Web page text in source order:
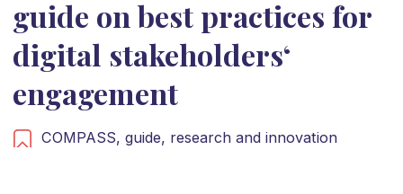
guide on best practices for
digital stakeholders‘
engagement
COMPASS, guide, research and innovation